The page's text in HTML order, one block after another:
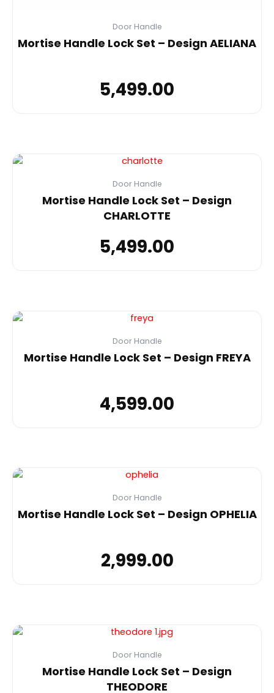
Door Handle
Mortise Handle Lock Set – Design AELIANA
5,499.00
Door Handle
Mortise Handle Lock Set – Design
CHARLOTTE
5,499.00
Door Handle
Mortise Handle Lock Set – Design FREYA
4,599.00
Door Handle
Mortise Handle Lock Set – Design OPHELIA
2,999.00
Door Handle
Mortise Handle Lock Set – Design
THEODORE